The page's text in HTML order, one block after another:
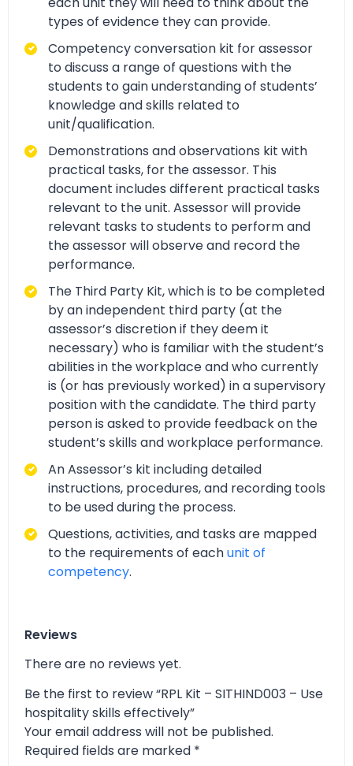
types of evidence they can provide.
Competency conversation kit for assessor
to discuss a range of questions with the
students to gain understanding of students’
knowledge and skills related to
unit/qualification.
Demonstrations and observations kit with
practical tasks, for the assessor. This
document includes different practical tasks
relevant to the unit. Assessor will provide
relevant tasks to students to perform and
the assessor will observe and record the
performance.
The Third Party Kit, which is to be completed
by an independent third party (at the
assessor’s discretion if they deem it
necessary) who is familiar with the student’s
abilities in the workplace and who currently
is (or has previously worked) in a supervisory
position with the candidate. The third party
person is asked to provide feedback on the
student’s skills and workplace performance.
An Assessor’s kit including detailed
instructions, procedures, and recording tools
to be used during the process.
Questions, activities, and tasks are mapped
to the requirements of eachunit of
competency.
Reviews
There are no reviews yet.
Be the first to review “RPL Kit – SITHIND003 – Use
hospitality skills effectively”
Your email address will not be published.
Required fields are marked *